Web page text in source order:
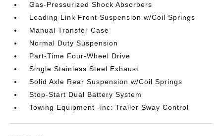
Gas-Pressurized Shock Absorbers
Leading Link Front Suspension w/Coil Springs
Manual Transfer Case
Normal Duty Suspension
Part-Time Four-Wheel Drive
Single Stainless Steel Exhaust
Solid Axle Rear Suspension w/Coil Springs
Stop-Start Dual Battery System
Towing Equipment -inc: Trailer Sway Control